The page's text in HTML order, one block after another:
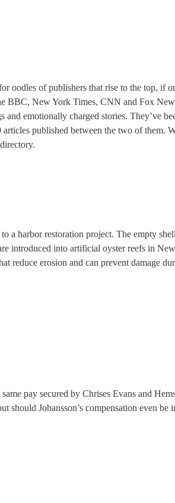
oodles of publishers that rise to the top, if
BBC, New York Times, CNN and Fox
emotionally charged stories. They’ve
published between the two of them.
a harbor restoration project. The empty
introduced into artificial oyster reefs in
reduce erosion and can prevent damage
pay secured by Chrises Evans and
Johansson’s compensation even be